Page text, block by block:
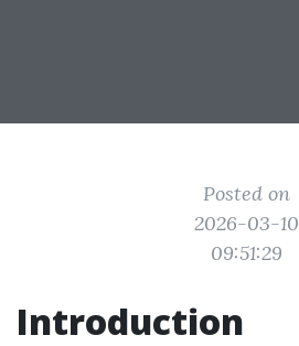
Posted on
2026-03-10
09:51:29
Introduction